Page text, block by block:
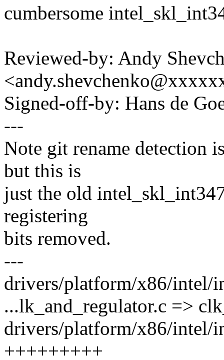
cumbersome
Reviewed-by: Andy
Signed-off-by: Hans de
---
Note git rename detection
but this is
just the old
registering
bits removed.
---
drivers/platform/x86/intel/
...lk_and_regulator.c =>
drivers/platform/x86/intel/
+++++++++